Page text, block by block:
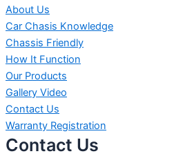
About Us
Car Chasis Knowledge
Chassis Friendly
How It Function
Our Products
Gallery Video
Contact Us
Warranty Registration
Contact Us